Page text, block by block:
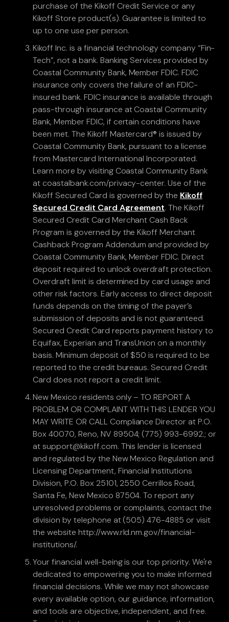
purchase of the Kikoff Credit Service or any
Kikoff Store product(s). Guarantee is limited to
up to one use per person.
Kikoff Inc. is a financial technology company “Fin-
Tech”, not a bank. Banking Services provided by
Coastal Community Bank, Member FDIC. FDIC
insurance only covers the failure of an FDIC-
insured bank. FDIC insurance is available through
pass-through insurance at Coastal Community
Bank, Member FDIC, if certain conditions have
been met. The Kikoff Mastercard® is issued by
Coastal Community Bank, pursuant to a license
from Mastercard International Incorporated.
Learn more by visiting Coastal Community Bank
at coastalbank.com/privacy-center. Use of the
Kikoff Secured Card is governed by the Kikoff
Secured Credit Card Agreement. The Kikoff
Secured Credit Card Merchant Cash Back
Program is governed by the Kikoff Merchant
Cashback Program Addendum and provided by
Coastal Community Bank, Member FDIC. Direct
deposit required to unlock overdraft protection.
Overdraft limit is determined by card usage and
other risk factors. Early access to direct deposit
funds depends on the timing of the payer’s
submission of deposits and is not guaranteed.
Secured Credit Card reports payment history to
Equifax, Experian and TransUnion on a monthly
basis. Minimum deposit of $50 is required to be
reported to the credit bureaus. Secured Credit
Card does not report a credit limit.
New Mexico residents only – TO REPORT A
PROBLEM OR COMPLAINT WITH THIS LENDER YOU
MAY WRITE OR CALL Compliance Director at P.O.
Box 40070, Reno, NV 89504; (775) 993-6992.; or
at support@kikoff.com. This lender is licensed
and regulated by the New Mexico Regulation and
Licensing Department, Financial Institutions
Division, P.O. Box 25101, 2550 Cerrillos Road,
Santa Fe, New Mexico 87504. To report any
unresolved problems or complaints, contact the
division by telephone at (505) 476-4885 or visit
the website http://www.rld.nm.gov/financial-
institutions/.
Your financial well-being is our top priority. We're
dedicated to empowering you to make informed
financial decisions. While we may not showcase
every available option, our guidance, information,
and tools are objective, independent, and free.